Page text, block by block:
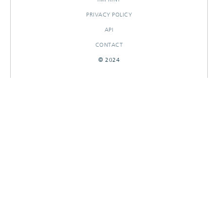
PRIVACY POLICY
API
CONTACT
© 2024